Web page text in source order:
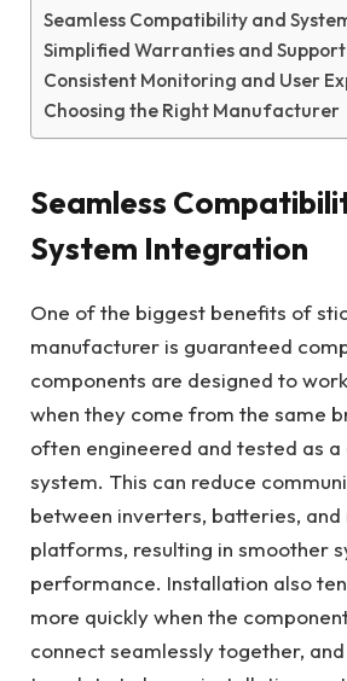
Seamless Compatibility and
Simplified Warranties and Support
Consistent Monitoring and User
Choosing the Right Manufacturer
Seamless
System Integration
One of the biggest benefits of
manufacturer is guaranteed
components are designed to
when they come from the same
often engineered and tested as
system. This can reduce
between inverters, batteries,
platforms, resulting in smoother
performance. Installation also
more quickly when the
connect seamlessly together,